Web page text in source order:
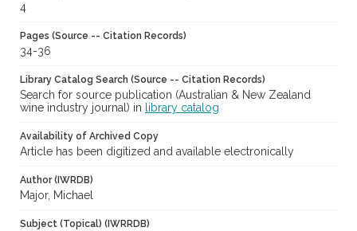
4
Pages (Source -- Citation Records)
34-36
Library Catalog Search (Source -- Citation Records)
Search for source publication (Australian & New Zealand
wine industry journal) in
library catalog
Availability of Archived Copy
Article has been digitized and available electronically
Author (IWRDB)
Major, Michael
Subject (Topical) (IWRRDB)